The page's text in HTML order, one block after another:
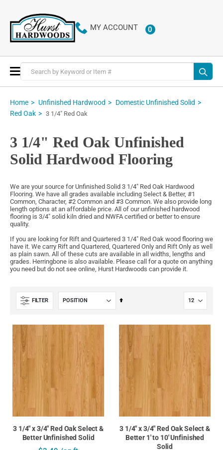
MY ACCOUNT 0ITEMS
Toggle
Nav
Home Unfinished Hardwood
Domestic Unfinished Solid
Red Oak
3 1/4" Red Oak
3 1/4" Red Oak Unfinished
Solid Hardwood Flooring
We are your source for Unfinished Solid 3 1/4" Red Oak Hardwood
Flooring. We have all grades available including Select & Better, #1
Common, Character, #2 Common and #3 Common. We also provide long
length options at an affordable price. All of our unfinished hardwood
flooring is 3/4" solid kiln dried and NWFA certified or better to ensure
quality.
If you are looking for Rift and Quartered 3 1/4" Red Oak wood flooring we
have it. We carry Rift and Quartered, Quartered Only and Rift Only as well
as plain sawn. All of these cuts are available in all widths, lengths and
grades. Herringbone is also available. Please call for a quote on anything
you need but do not see online, Hurst Hardwoods can provide it.
FILTER
Set
3 1/4" x 3/4" Red Oak Select &
Better Unfinished Solid
3 1/4" x 3/4" Red Oak Select &
Better 1' to 10' Unfinished
Solid